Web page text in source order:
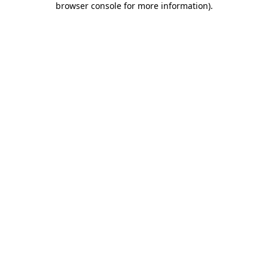
browser console for more information).